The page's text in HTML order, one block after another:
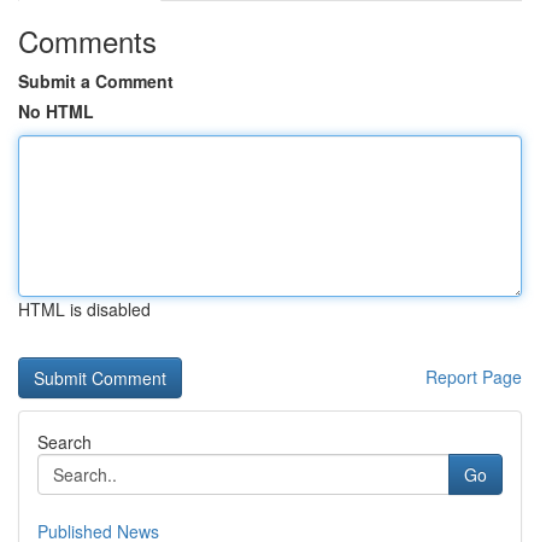
Comments
Submit a Comment
No HTML
HTML is disabled
Report Page
Search
Go
Published News